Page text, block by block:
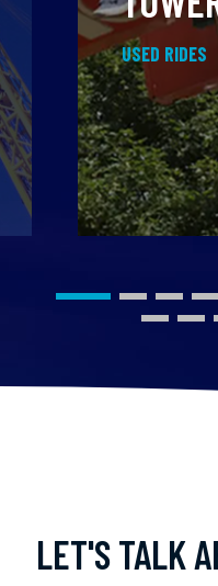
USED RIDES
LET'S TALK